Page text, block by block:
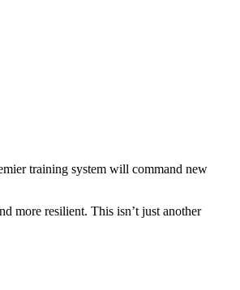
training system will command new
more resilient. This isn’t just another